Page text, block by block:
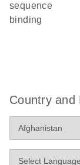
sequence
binding
Country and